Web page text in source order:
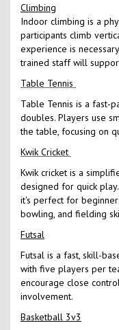
Climbing
Indoor climbing is a
participants climb
experience is
trained staff will
Table Tennis
Table Tennis is a fast-
doubles. Players use
the table, focusing on
Kwik Cricket
Kwik cricket is a
designed for quick
it's perfect for
bowling, and fielding
Futsal
Futsal is a fast, skill-
with five players per
encourage close
involvement.
Basketball 3v3